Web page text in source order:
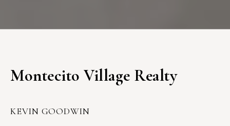
Montecito Village Realty
KEVIN GOODWIN